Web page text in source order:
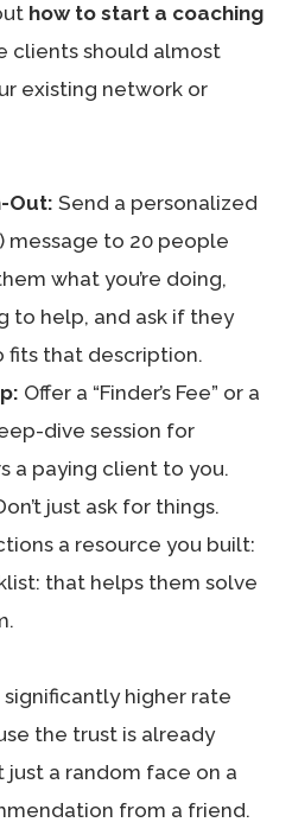
how to start a coaching
clients should almost
existing network or
Out: Send a personalized
message to 20 people
what you’re doing,
to help, and ask if they
fits that description.
Offer a “Finder’s Fee” or a
dive session for
a paying client to you.
just ask for things.
a resource you built:
that helps them solve
higher rate
the trust is already
just a random face on a
from a friend.